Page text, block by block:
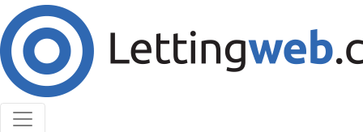
Cookies help us deliver our services. By using our
services, you agree to our use of cookies.
Learn More
Accept Cookies